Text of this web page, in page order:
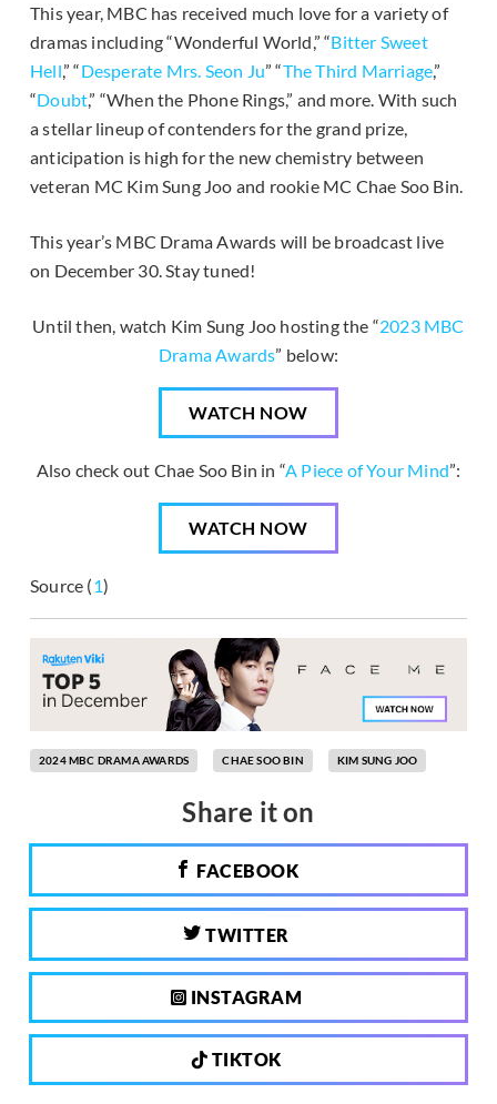
This year, MBC has received much love for a variety of
dramas including “Wonderful World,” “Bitter Sweet
Hell,” “Desperate Mrs. Seon Ju” “The Third Marriage,”
“Doubt,” “When the Phone Rings,” and more. With such
a stellar lineup of contenders for the grand prize,
anticipation is high for the new chemistry between
veteran MC Kim Sung Joo and rookie MC Chae Soo Bin.
This year’s MBC Drama Awards will be broadcast live
on December 30. Stay tuned!
Until then, watch Kim Sung Joo hosting the “2023 MBC
Drama Awards” below:
WATCH NOW
Also check out Chae Soo Bin in “A Piece of Your Mind”:
WATCH NOW
Source (1)
2024 MBC DRAMA AWARDS CHAE SOO BIN KIM SUNG JOO
Share it on
FACEBOOK
TWITTER
INSTAGRAM
TIKTOK